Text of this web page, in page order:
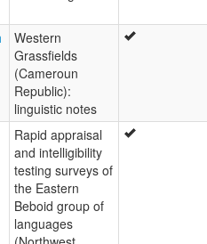
Western
Grassfields
(Cameroun
Republic):
linguistic notes
Rapid appraisal
and intelligibility
testing surveys of
the Eastern
Beboid group of
languages